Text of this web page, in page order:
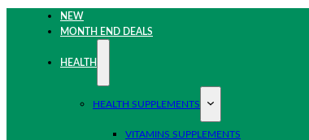
NEW
MONTH END DEALS
HEALTH
HEALTH SUPPLEMENTS
VITAMINS SUPPLEMENTS